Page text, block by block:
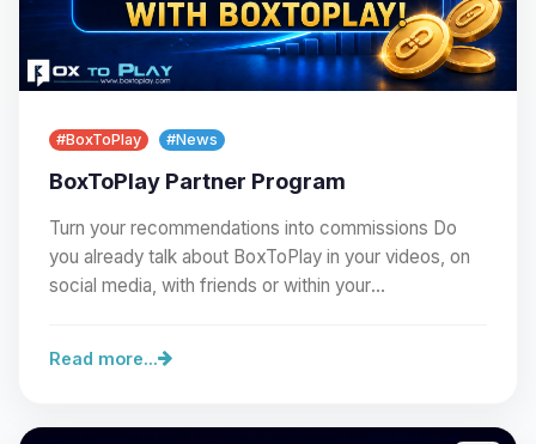
#BoxToPlay #News
BoxToPlay Partner Program
Turn your recommendations into commissions Do
you already talk about BoxToPlay in your videos, on
social media, with friends or within your
Read more...